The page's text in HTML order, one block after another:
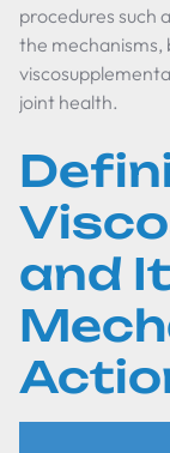
procedures such
the mechanisms,
joint health.
and